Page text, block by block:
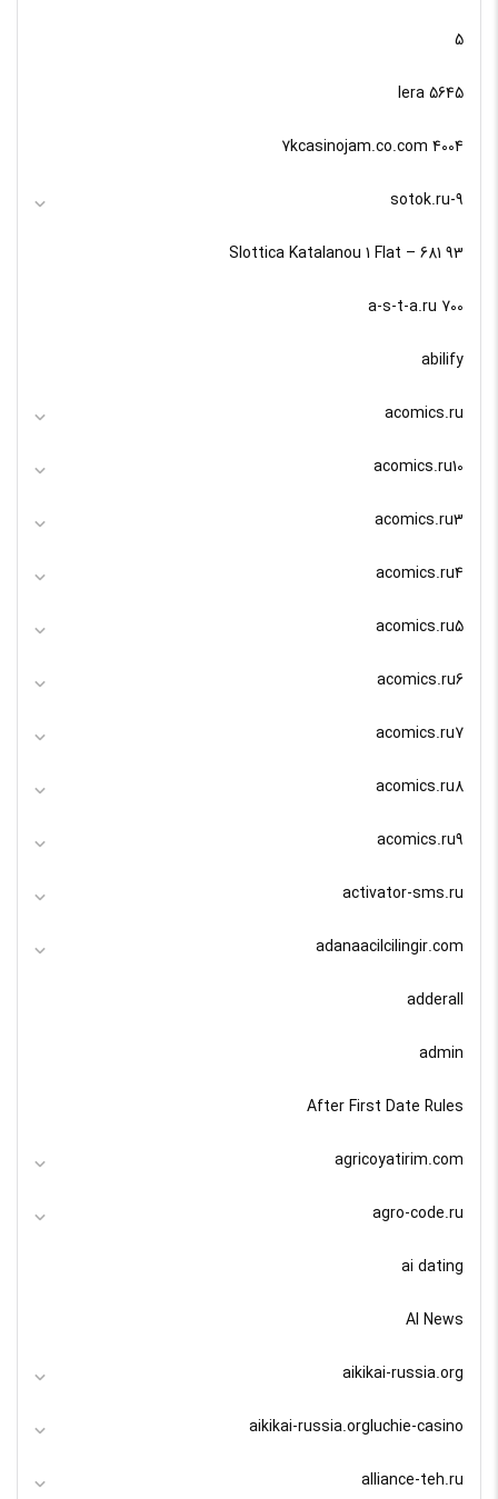
5
5645 lera
7kcasinojam.co.com 4004
9-sotok.ru
93 Slottica Katalanou 1 Flat – 681
a-s-t-a.ru 700
abilify
acomics.ru
acomics.ru10
acomics.ru3
acomics.ru4
acomics.ru5
acomics.ru6
acomics.ru7
acomics.ru8
acomics.ru9
activator-sms.ru
adanaacilcilingir.com
adderall
admin
After First Date Rules
agricoyatirim.com
agro-code.ru
ai dating
AI News
aikikai-russia.org
aikikai-russia.orgluchie-casino
alliance-teh.ru